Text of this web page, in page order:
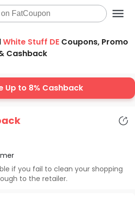
White Stuff DE Coupons, Promo
Cashback
Up to 8% Cashback
if you fail to clean your shopping
to the retailer.